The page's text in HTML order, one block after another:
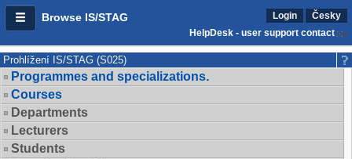
Browse IS/STAG Login
Česky
HelpDesk - user support contact
Prohlížení IS/STAG (S025)
Programmes and specializations.
Courses
Departments
Lecturers
Students